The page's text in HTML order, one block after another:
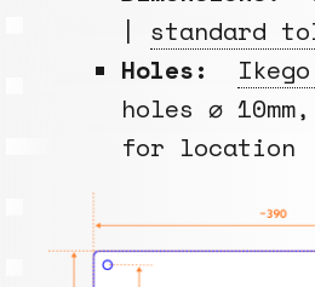
| standard
Holes:
holes ⌀
for location